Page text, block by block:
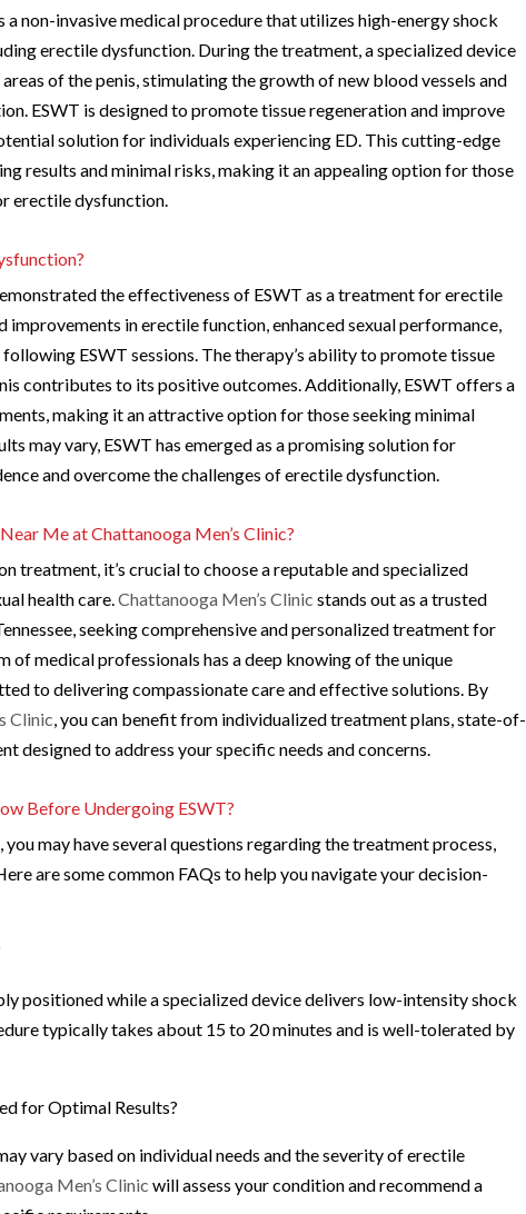
non-invasive medical procedure that utilizes high-energy shock
erectile dysfunction. During the treatment, a specialized device
of the penis, stimulating the growth of new blood vessels and
ESWT is designed to promote tissue regeneration and improve
solution for individuals experiencing ED. This cutting-edge
results and minimal risks, making it an appealing option for those
erectile dysfunction.
the effectiveness of ESWT as a treatment for erectile
in erectile function, enhanced sexual performance,
ESWT sessions. The therapy’s ability to promote tissue
contributes to its positive outcomes. Additionally, ESWT offers a
making it an attractive option for those seeking minimal
may vary, ESWT has emerged as a promising solution for
and overcome the challenges of erectile dysfunction.
Me at Chattanooga Men’s Clinic?
treatment, it’s crucial to choose a reputable and specialized
health care.Chattanooga Men’s Clinic stands out as a trusted
seeking comprehensive and personalized treatment for
of medical professionals has a deep knowing of the unique
to delivering compassionate care and effective solutions. By
Clinic , you can benefit from individualized treatment plans, state-of-
designed to address your specific needs and concerns.
Before Undergoing ESWT?
may have several questions regarding the treatment process,
are some common FAQs to help you navigate your decision-
positioned while a specialized device delivers low-intensity shock
typically takes about 15 to 20 minutes and is well-tolerated by
for Optimal Results?
vary based on individual needs and the severity of erectile
Men’s Clinic will assess your condition and recommend a